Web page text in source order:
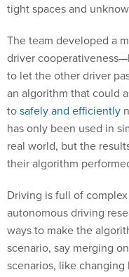
tight spaces and
The team developed a
driver
to let the other driver
an algorithm that could
tosafely and efficiently
has only been used in
real world, but the
their algorithm
Driving is full of
autonomous driving
ways to make the
scenario, say merging
scenarios, like